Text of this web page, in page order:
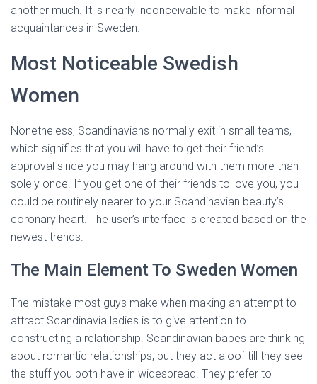
another much. It is nearly inconceivable to make informal
acquaintances in Sweden.
Most Noticeable Swedish
Women
Nonetheless, Scandinavians normally exit in small teams,
which signifies that you will have to get their friend’s
approval since you may hang around with them more than
solely once. If you get one of their friends to love you, you
could be routinely nearer to your Scandinavian beauty’s
coronary heart. The user’s interface is created based on the
newest trends.
The Main Element To Sweden Women
The mistake most guys make when making an attempt to
attract Scandinavia ladies is to give attention to
constructing a relationship. Scandinavian babes are thinking
about romantic relationships, but they act aloof till they see
the stuff you both have in widespread. They prefer to